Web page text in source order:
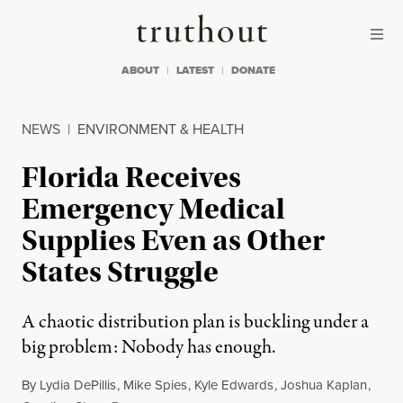
Truthout
ABOUT LATEST DONATE
NEWS | ENVIRONMENT & HEALTH
Florida Receives
Emergency Medical
Supplies Even as Other
States Struggle
A chaotic distribution plan is buckling under a
big problem: Nobody has enough.
By Lydia DePillis, Mike Spies, Kyle Edwards,Joshua Kaplan,